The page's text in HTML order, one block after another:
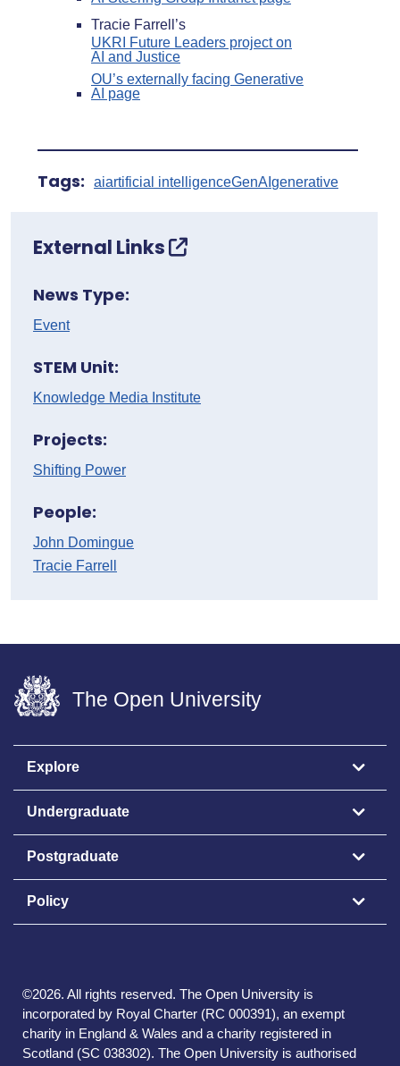
Tracie Farrell’s
UKRI Future Leaders project on
AI and Justice
OU’s externally facing Generative
AI page
Tags: aiartificial intelligenceGenAI generative
External Links
News Type:
Event
STEM Unit:
Knowledge Media Institute
Projects:
Shifting Power
People:
John Domingue
Tracie Farrell
The Open University
Explore
Undergraduate
Postgraduate
Policy
©2026. All rights reserved. The Open University is
incorporated by Royal Charter (RC 000391), an exempt
charity in England & Wales and a charity registered in
Scotland (SC 038302). The Open University is authorised